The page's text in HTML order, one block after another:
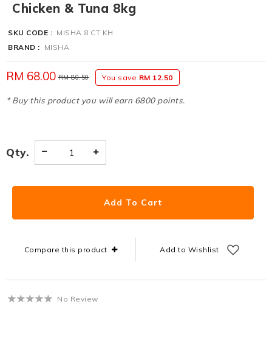
Chicken & Tuna 8kg
SKU CODE : MISHA 8 CT KH
BRAND : MISHA
RM 68.00 RM 80.50 You save RM 12.50
* Buy this product you will earn 6800 points.
Qty.
Compare this product Add to Wishlist
No Review